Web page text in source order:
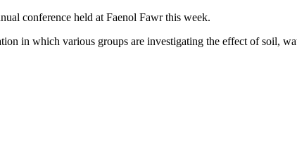
conference held at Faenol Fawr this week.
in which various groups are investigating the effect of soil,